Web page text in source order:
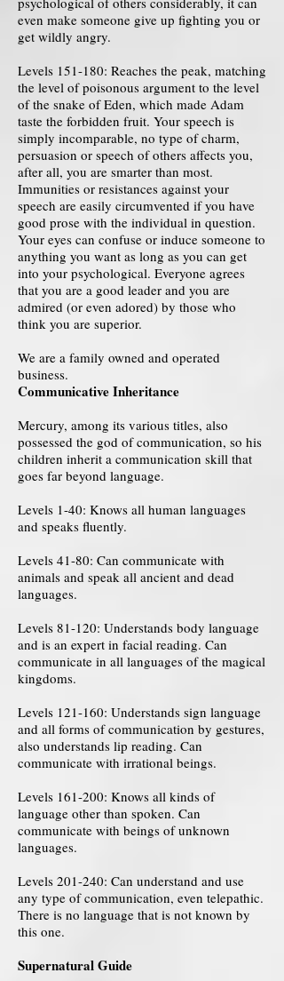
even make someone give up fighting you or
get wildly angry.
Levels 151-180: Reaches the peak, matching
the level of poisonous argument to the level
of the snake of Eden, which made Adam
taste the forbidden fruit. Your speech is
simply incomparable, no type of charm,
persuasion or speech of others affects you,
after all, you are smarter than most.
Immunities or resistances against your
speech are easily circumvented if you have
good prose with the individual in question.
Your eyes can confuse or induce someone to
anything you want as long as you can get
into your psychological. Everyone agrees
that you are a good leader and you are
admired (or even adored) by those who
think you are superior.
We are a family owned and operated
business.
Communicative Inheritance
Mercury, among its various titles, also
possessed the god of communication, so his
children inherit a communication skill that
goes far beyond language.
Levels 1-40: Knows all human languages ​​
and speaks fluently.
Levels 41-80: Can communicate with
animals and speak all ancient and dead
languages.
Levels 81-120: Understands body language
and is an expert in facial reading. Can
communicate in all languages ​​of the magical
kingdoms.
Levels 121-160: Understands sign language
and all forms of communication by gestures,
also understands lip reading. Can
communicate with irrational beings.
Levels 161-200: Knows all kinds of
language other than spoken. Can
communicate with beings of unknown
languages.
Levels 201-240: Can understand and use
any type of communication, even telepathic.
There is no language that is not known by
this one.
Supernatural Guide